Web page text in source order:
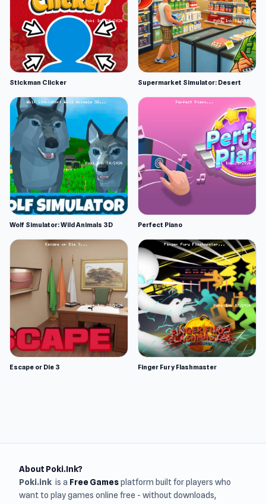
Stickman Clicker Supermarket Simulator: Desert
Wolf Simulator: Wild Animals 3D Perfect Piano
Escape or Die 3 Finger Fury Flashmaster
About Poki.Ink?
Poki.ink is a Free Gamesplatform built for players who
want to play games online free - without downloads,